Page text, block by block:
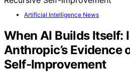
Artificial Intelligence News
When AI Builds Itself:
Anthropic’s Evidence
Self-Improvement